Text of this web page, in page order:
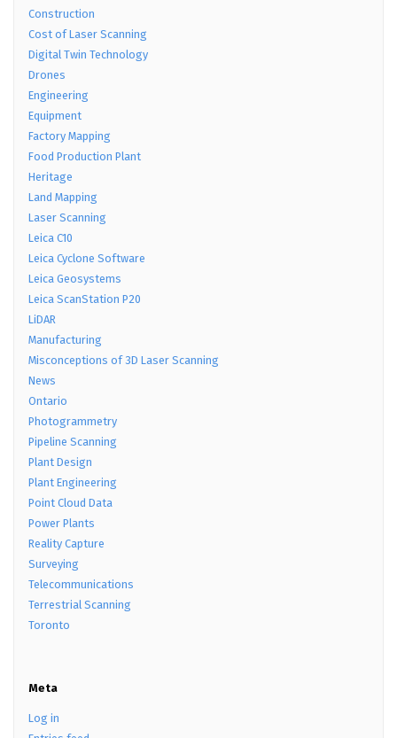
Construction
Cost of Laser Scanning
Digital Twin Technology
Drones
Engineering
Equipment
Factory Mapping
Food Production Plant
Heritage
Land Mapping
Laser Scanning
Leica C10
Leica Cyclone Software
Leica Geosystems
Leica ScanStation P20
LiDAR
Manufacturing
Misconceptions of 3D Laser Scanning
News
Ontario
Photogrammetry
Pipeline Scanning
Plant Design
Plant Engineering
Point Cloud Data
Power Plants
Reality Capture
Surveying
Telecommunications
Terrestrial Scanning
Toronto
Meta
Log in